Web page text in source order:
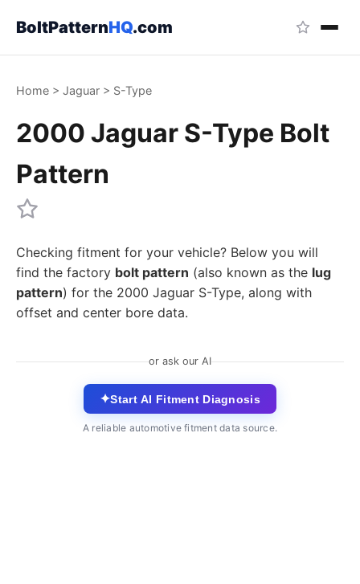
BoltPatternHQ.com
Home > Jaguar > S-Type
2000 Jaguar S-Type Bolt
Pattern
Checking fitment for your vehicle? Below you will
find the factory bolt pattern (also known as the lug
pattern) for the 2000 Jaguar S-Type, along with
offset and center bore data.
or ask our AI
✦Start AI Fitment Diagnosis
A reliable automotive fitment data source.